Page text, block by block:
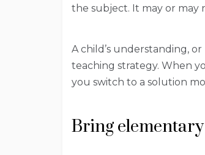
the subject. It may or
A child’s understanding,
teaching strategy. When
you switch to a solution
Bring